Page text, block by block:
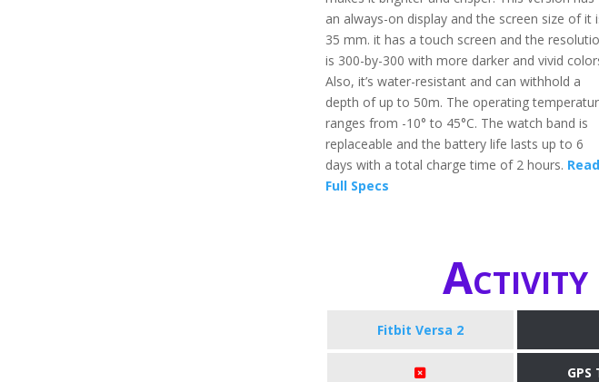
an always-on display and the screen size of it
35 mm. it has a touch screen and the
is 300-by-300 with more darker and vivid
Also, it’s water-resistant and can withhold a
depth of up to 50m. The operating
ranges from -10° to 45°C. The watch band is
replaceable and the battery life lasts up to 6
days with a total charge time of 2 hours. Read
Full Specs
Activity
Fitbit Versa 2